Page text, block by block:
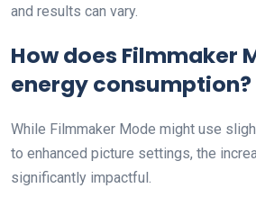
and results can vary.
How does Filmmaker
energy consumption?
While Filmmaker Mode might use
to enhanced picture settings, the
significantly impactful.